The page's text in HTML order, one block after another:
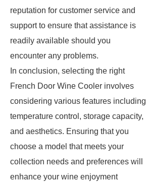
reputation for customer service and
support to ensure that assistance is
readily available should you
encounter any problems.
In conclusion, selecting the right
French Door Wine Cooler involves
considering various features including
temperature control, storage capacity,
and aesthetics. Ensuring that you
choose a model that meets your
collection needs and preferences will
enhance your wine enjoyment